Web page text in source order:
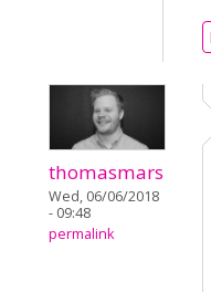
thomasmars
Wed, 06/06/2018
- 09:48
permalink